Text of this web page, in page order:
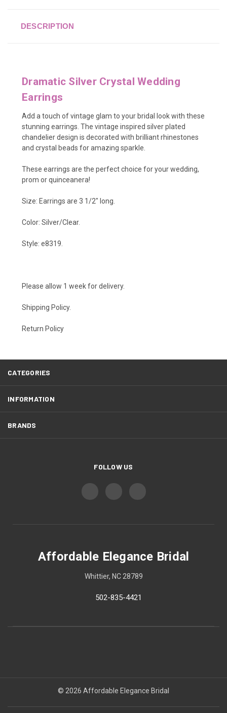
DESCRIPTION
Dramatic Silver Crystal Wedding
Earrings
Add a touch of vintage glam to your bridal look with these
stunning earrings. The vintage inspired silver plated
chandelier design is decorated with brilliant rhinestones
and crystal beads for amazing sparkle.
These earrings are the perfect choice for your wedding,
prom or quinceanera!
Size: Earrings are 3 1/2" long.
Color: Silver/Clear.
Style: e8319.
Please allow 1 week for delivery.
Shipping Policy.
Return Policy
CATEGORIES
INFORMATION
BRANDS
FOLLOW US
Affordable Elegance Bridal
Whittier, NC 28789
502-835-4421
© 2026 Affordable Elegance Bridal